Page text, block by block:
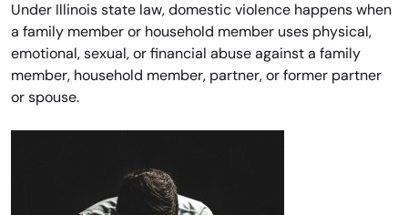
Under Illinois state law, domestic violence happens when
a family member or household member uses physical,
emotional, sexual, or financial abuse against a family
member, household member, partner, or former partner
or spouse.